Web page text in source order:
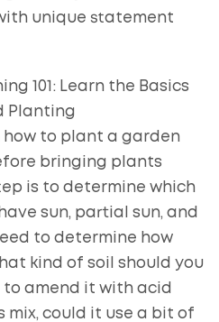
unique statement
101: Learn the Basics
Planting
how to plant a garden
bringing plants
is to determine which
sun, partial sun, and
to determine how
kind of soil should you
to amend it with acid
mix, could it use a bit of